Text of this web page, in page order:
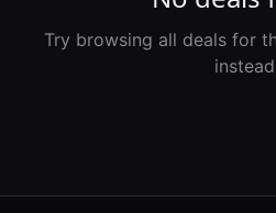
Try browsing all deals for